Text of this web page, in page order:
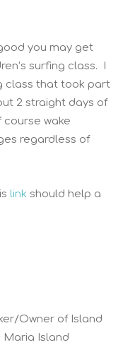
you may get
surfing class. I
class that took part
2 straight days of
wake
regardless of
link should help a
Owner of Island
Maria Island